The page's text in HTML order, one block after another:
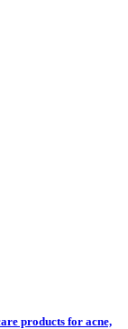
products for acne,